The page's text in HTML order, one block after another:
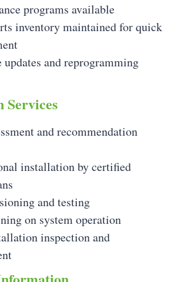
programs available
inventory maintained for quick
updates and reprogramming
Services
and recommendation
installation by certified
and testing
on system operation
inspection and